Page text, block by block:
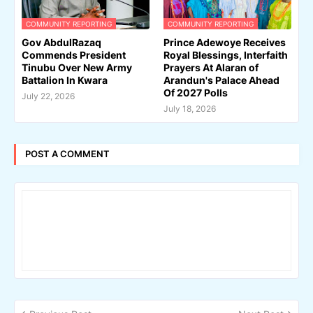
COMMUNITY REPORTING
Gov AbdulRazaq
Commends President
Tinubu Over New Army
Battalion In Kwara
July 22, 2026
COMMUNITY REPORTING
Prince Adewoye Receives
Royal Blessings, Interfaith
Prayers At Alaran of
Arandun's Palace Ahead
Of 2027 Polls
July 18, 2026
POST A COMMENT